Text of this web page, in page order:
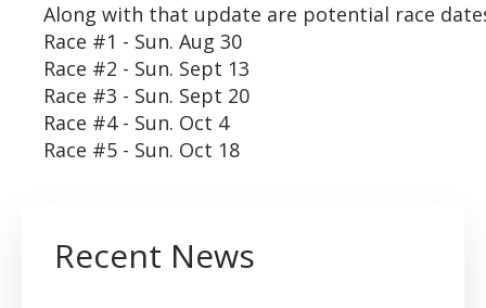
Along with that update are potential race
Race #1 - Sun. Aug 30
Race #2 - Sun. Sept 13
Race #3 - Sun. Sept 20
Race #4 - Sun. Oct 4
Race #5 - Sun. Oct 18
Recent News